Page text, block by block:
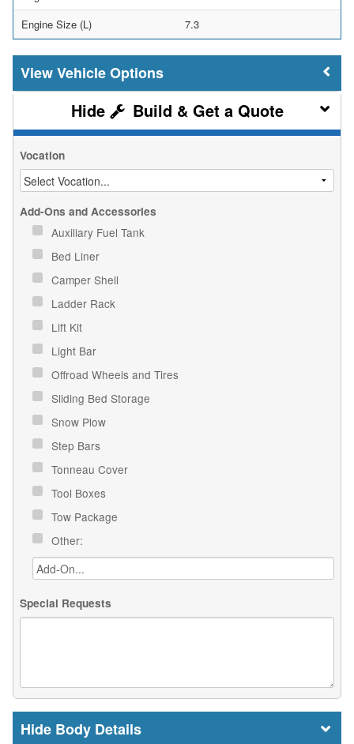
Engine Size (L)
7.3
Vehicle Options
Build & Get a Quote
Vocation
Add-Ons and Accessories
Auxiliary Fuel Tank
Bed Liner
Camper Shell
Ladder Rack
Lift Kit
Light Bar
Offroad Wheels and Tires
Sliding Bed Storage
Snow Plow
Step Bars
Tonneau Cover
Tool Boxes
Tow Package
Other:
Special Requests
Body Details